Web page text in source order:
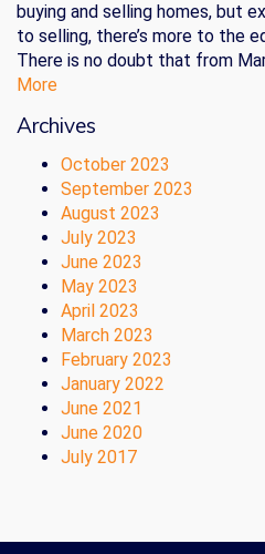
buying and selling homes, but
to selling, there’s more to the
There is no doubt that from
More
Archives
October 2023
September 2023
August 2023
July 2023
June 2023
May 2023
April 2023
March 2023
February 2023
January 2022
June 2021
June 2020
July 2017